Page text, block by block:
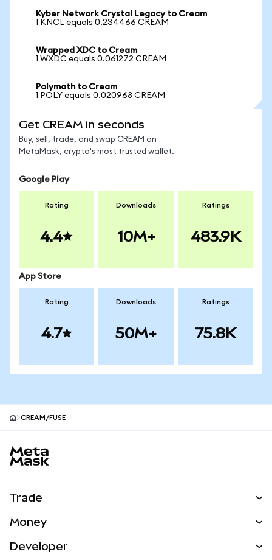
Kyber Network Crystal Legacy to Cream
1 KNCL equals 0.234466 CREAM
Wrapped XDC to Cream
1 WXDC equals 0.061272 CREAM
Polymath to Cream
1 POLY equals 0.020968 CREAM
Get CREAM in seconds
Buy, sell, trade, and swap CREAM on
MetaMask, crypto's most trusted wallet.
Google Play
Rating
4.4
Downloads
10M+
Ratings
483.9K
App Store
Rating
4.7
Downloads
50M+
Ratings
75.8K
CREAM/FUSE
Trade
NEW
Money
Developer